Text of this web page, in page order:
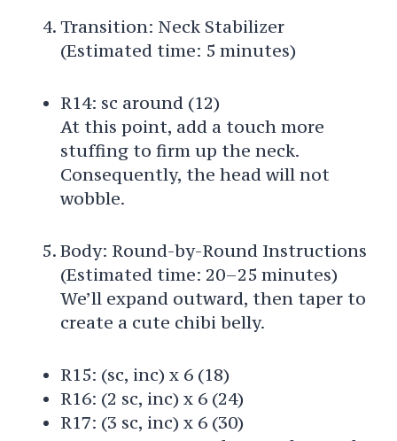
Transition: Neck Stabilizer
(Estimated time: 5 minutes)
R14: sc around (12)
At this point, add a touch more
stuffing to firm up the neck.
Consequently, the head will not
wobble.
Body: Round-by-Round Instructions
(Estimated time: 20–25 minutes)
We’ll expand outward, then taper to
create a cute chibi belly.
R15: (sc, inc) x 6 (18)
R16: (2 sc, inc) x 6 (24)
R17: (3 sc, inc) x 6 (30)